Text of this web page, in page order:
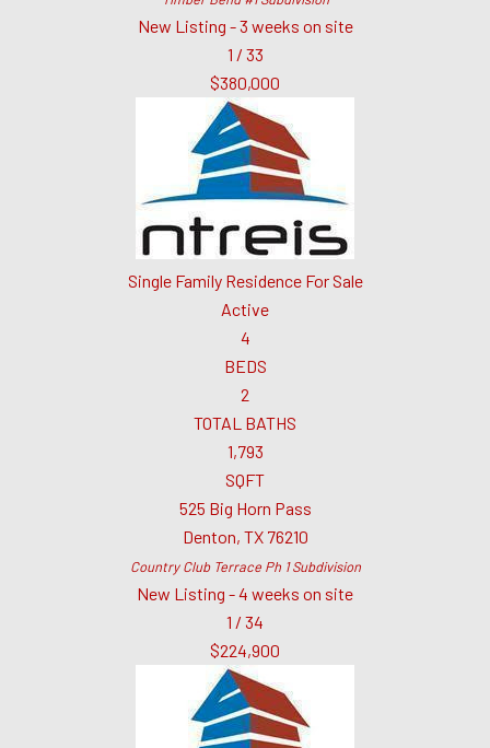
New Listing - 3 weeks on site
1 / 33
$380,000
Single Family Residence For Sale
Active
4
BEDS
2
TOTAL BATHS
1,793
SQFT
525 Big Horn Pass
Denton, TX 76210
Country Club Terrace Ph 1Subdivision
New Listing - 4 weeks on site
1 / 34
$224,900